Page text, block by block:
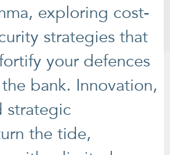
exploring cost-
strategies that
your defences
bank. Innovation,
strategic
the tide,